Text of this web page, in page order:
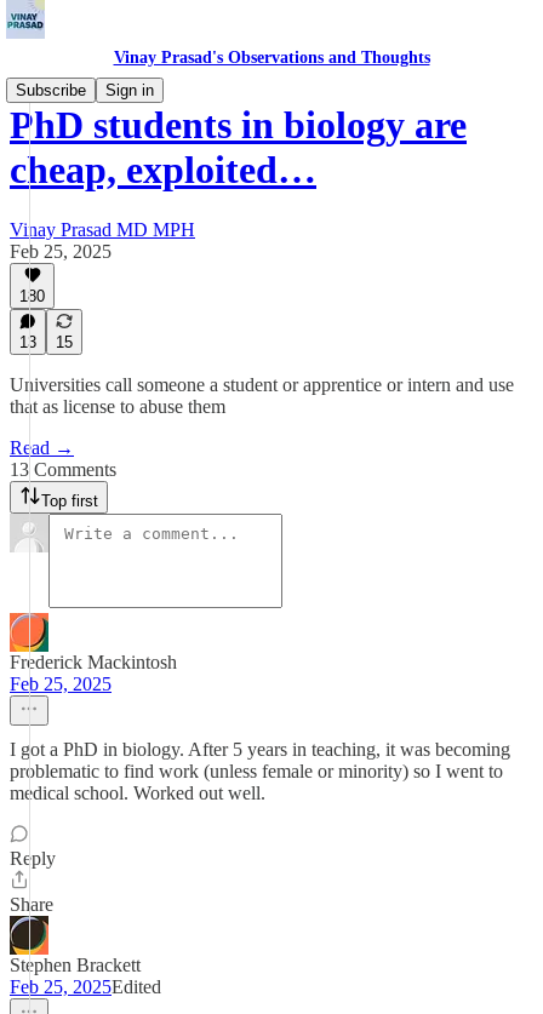
Vinay Prasad's Observations and Thoughts
Subscribe
Sign in
PhD students in biology are
cheap, exploited…
Vinay Prasad MD MPH
Feb 25, 2025
180
13 15
Universities call someone a student or apprentice or intern and use
that as license to abuse them
Read →
13 Comments
Top first
Frederick Mackintosh
Feb 25, 2025
I got a PhD in biology. After 5 years in teaching, it was becoming
problematic to find work (unless female or minority) so I went to
medical school. Worked out well.
Reply
Share
Stephen Brackett
Feb 25, 2025Edited